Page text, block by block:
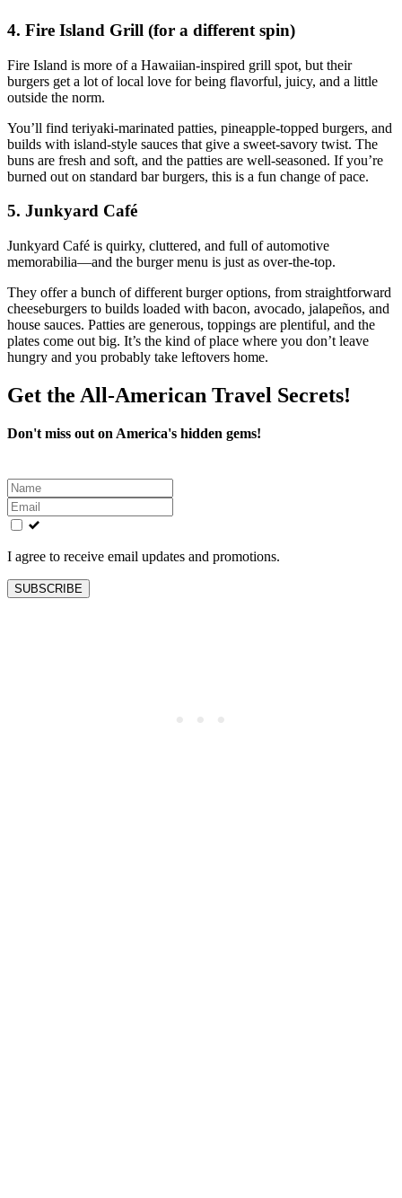
4. Fire Island Grill (for a different spin)
Fire Island is more of a Hawaiian‑inspired grill spot, but their
burgers get a lot of local love for being flavorful, juicy, and a little
outside the norm.
You’ll find teriyaki‑marinated patties, pineapple‑topped burgers, and
builds with island‑style sauces that give a sweet‑savory twist. The
buns are fresh and soft, and the patties are well‑seasoned. If you’re
burned out on standard bar burgers, this is a fun change of pace.
5. Junkyard Café
Junkyard Café is quirky, cluttered, and full of automotive
memorabilia—and the burger menu is just as over‑the‑top.
They offer a bunch of different burger options, from straightforward
cheeseburgers to builds loaded with bacon, avocado, jalapeños, and
house sauces. Patties are generous, toppings are plentiful, and the
plates come out big. It’s the kind of place where you don’t leave
hungry and you probably take leftovers home.
Get the All-American Travel Secrets!
Don't miss out on America's hidden gems!
Leave
this
field
blank
I agree to receive email updates and promotions.
SUBSCRIBE